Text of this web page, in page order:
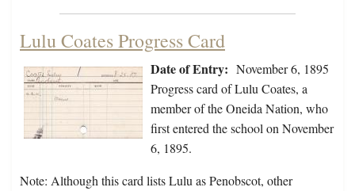
Lulu Coates Progress Card
Date of Entry: November 6, 1895
Progress card of Lulu Coates, a
member of the Oneida Nation, who
first entered the school on November
6, 1895.
Note: Although this card lists Lulu as Penobscot, other